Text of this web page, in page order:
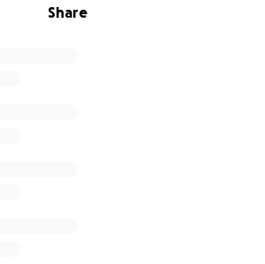
Share